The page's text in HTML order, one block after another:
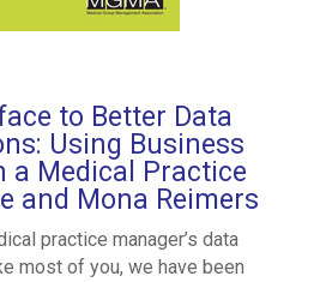
to Better Data
Using Business
a Medical Practice
and Mona Reimers
practice manager’s data
most of you, we have been